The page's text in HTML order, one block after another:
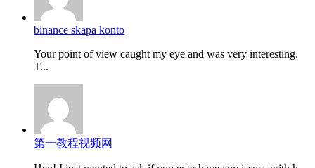
binance skapa konto
Your point of view caught my eye and was very interesting.
T...
第一教程视频网